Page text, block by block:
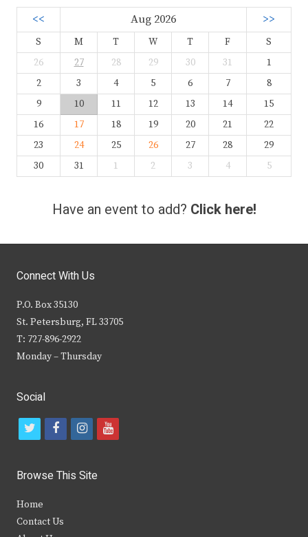
<< Aug 2026 >>
S M T W T F
S
26
27 28 29 30 31
1
2
3 4 5 6 7
8
9
10 11 12 13 14
15
16
17 18 19 20 21
22
23
24 25 26 27 28
29
30
31 1 2 3 4 5
Have an event to add? Click here!
Connect With Us
P.O. Box 35130
St. Petersburg, FL 33705
T: 727-896-2922
Monday – Thursday
Social
t
i
t
f
c
b
i
s
y
Browse This Site
Home
Contact Us